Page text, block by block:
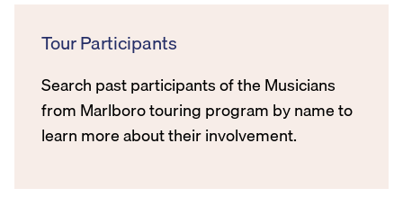
Tour Participants
Search past participants of the Musicians
from Marlboro touring program by name to
learn more about their involvement.